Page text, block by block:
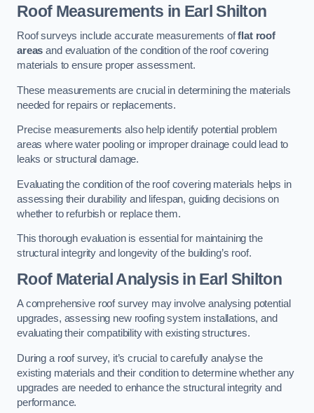
Roof Measurements in Earl Shilton
Roof surveys include accurate measurements offlat roof
areas and evaluation of the condition of the roof covering
materials to ensure proper assessment.
These measurements are crucial in determining the materials
needed for repairs or replacements.
Precise measurements also help identify potential problem
areas where water pooling or improper drainage could lead to
leaks or structural damage.
Evaluating the condition of the roof covering materials helps in
assessing their durability and lifespan, guiding decisions on
whether to refurbish or replace them.
This thorough evaluation is essential for maintaining the
structural integrity and longevity of the building’s roof.
Roof Material Analysisin Earl Shilton
A comprehensive roof survey may involve analysing potential
upgrades, assessing new roofing system installations, and
evaluating their compatibility with existing structures.
During a roof survey, it’s crucial to carefully analyse the
existing materials and their condition to determine whether any
upgrades are needed to enhance the structural integrity and
performance.